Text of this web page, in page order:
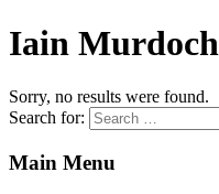
Iain Murdoch
Sorry, no results were found.
Search for:
Main Menu